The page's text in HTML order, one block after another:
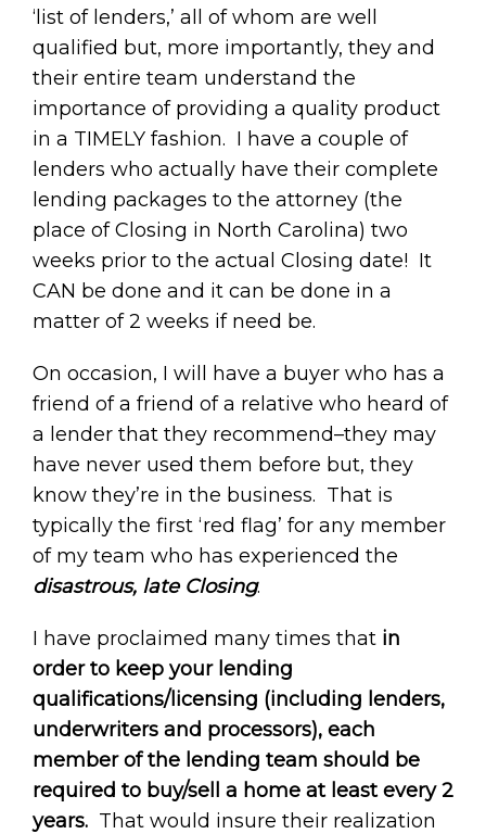
‘list of lenders,’ all of whom are well
qualified but, more importantly, they and
their entire team understand the
importance of providing a quality product
in a TIMELY fashion. I have a couple of
lenders who actually have their complete
lending packages to the attorney (the
place of Closing in North Carolina) two
weeks prior to the actual Closing date! It
CAN be done and it can be done in a
matter of 2 weeks if need be.
On occasion, I will have a buyer who has a
friend of a friend of a relative who heard of
a lender that they recommend–they may
have never used them before but, they
know they’re in the business. That is
typically the first ‘red flag’ for any member
of my team who has experienced the
disastrous, late Closing.
I have proclaimed many times that in
order to keep your lending
qualifications/licensing (including lenders,
underwriters and processors), each
member of the lending team should be
required to buy/sell a home at least every 2
years. That would insure their realization